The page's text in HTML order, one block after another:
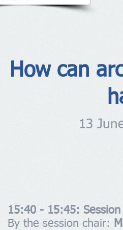
How can
13
15:40 - 15:45:
By the session chair: